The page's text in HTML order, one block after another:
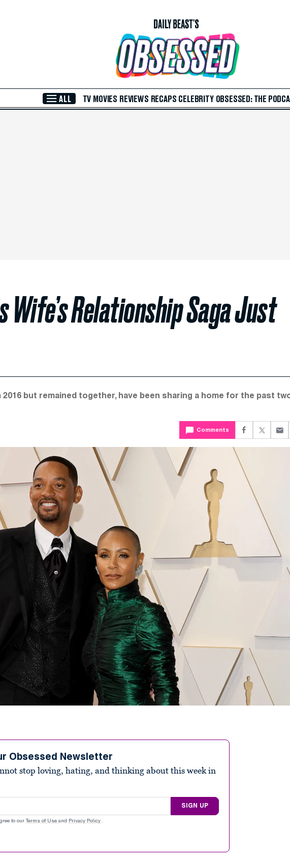
ALL TV MOVIES REVIEWS RECAPS CELEBRITY OBSESSED: THE
Wife’s Relationship Saga Just
but remained together, have been sharing a home for the past
Comments
Obsessed Newsletter
stop loving, hating, and thinking about this week in
SIGN UP
to our Terms of Use and Privacy Policy .